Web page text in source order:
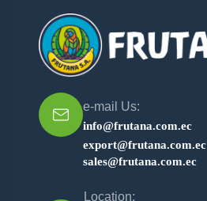
info@frutana.com.ec
e-mail Us:
export@frutana.com.ec
sales@frutana.com.ec
Location: